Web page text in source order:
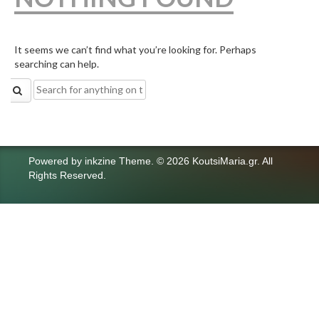
It seems we can’t find what you’re looking for. Perhaps
searching can help.
Search
for:
Powered by inkzine Theme © 2026 KoutsiMaria.gr. All
Rights Reserved.